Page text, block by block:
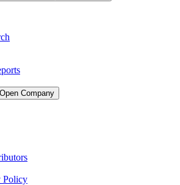
Open Company
Policy